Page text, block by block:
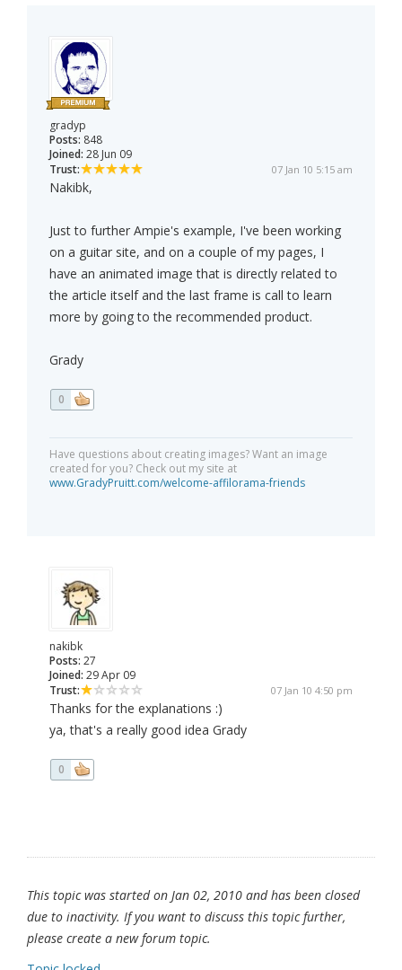
gradyp
Posts: 848
Joined: 28 Jun 09
Trust:
07 Jan 10 5:15 am
Nakibk,
Just to further Ampie's example, I've been working
on a guitar site, and on a couple of my pages, I
have an animated image that is directly related to
the article itself and the last frame is call to learn
more by going to the recommended product.
Grady
0
Have questions about creating images? Want an image
created for you? Check out my site at
www.GradyPruitt.com/welcome-affilorama-friends
nakibk
Posts: 27
Joined: 29 Apr 09
Trust:
07 Jan 10 4:50 pm
Thanks for the explanations :)
ya, that's a really good idea Grady
0
This topic was started on Jan 02, 2010 and has been closed
due to inactivity. If you want to discuss this topic further,
please create a new forum topic.